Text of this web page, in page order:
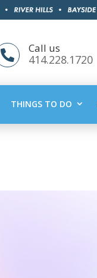

Call us
414.228.1720
THINGS TO DO